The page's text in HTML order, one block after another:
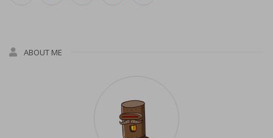
ABOUT ME